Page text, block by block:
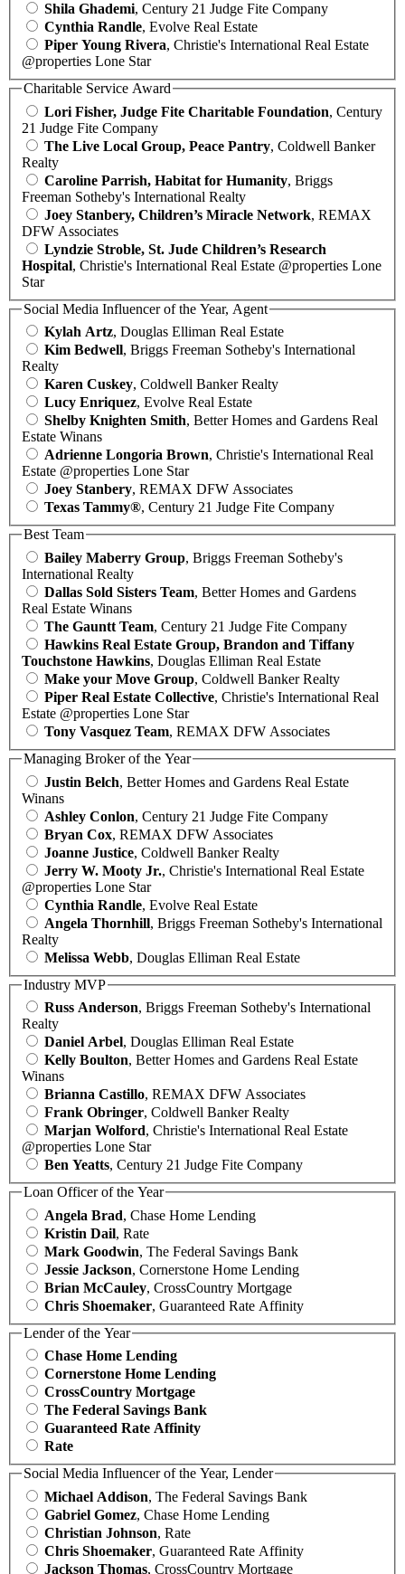
Shila Ghademi, Century 21 Judge Fite Company
Cynthia Randle, Evolve Real Estate
Piper Young Rivera, Christie's International Real Estate
@properties Lone Star
Charitable Service Award
Lori Fisher, Judge Fite Charitable Foundation, Century
21 Judge Fite Company
The Live Local Group, Peace Pantry, Coldwell Banker
Realty
Caroline Parrish, Habitat for Humanity, Briggs
Freeman Sotheby's International Realty
Joey Stanbery, Children’s Miracle Network, REMAX
DFW Associates
Lyndzie Stroble, St. Jude Children’s Research
Hospital, Christie's International Real Estate @properties Lone
Star
Social Media Influencer of the Year, Agent
Kylah Artz, Douglas Elliman Real Estate
Kim Bedwell, Briggs Freeman Sotheby's International
Realty
Karen Cuskey, Coldwell Banker Realty
Lucy Enriquez, Evolve Real Estate
Shelby Knighten Smith, Better Homes and Gardens Real
Estate Winans
Adrienne Longoria Brown, Christie's International Real
Estate @properties Lone Star
Joey Stanbery, REMAX DFW Associates
Texas Tammy®, Century 21 Judge Fite Company
Best Team
Bailey Maberry Group, Briggs Freeman Sotheby's
International Realty
Dallas Sold Sisters Team, Better Homes and Gardens
Real Estate Winans
The Gauntt Team, Century 21 Judge Fite Company
Hawkins Real Estate Group, Brandon and Tiffany
Touchstone Hawkins, Douglas Elliman Real Estate
Make your Move Group, Coldwell Banker Realty
Piper Real Estate Collective, Christie's International Real
Estate @properties Lone Star
Tony Vasquez Team, REMAX DFW Associates
Managing Broker of the Year
Justin Belch, Better Homes and Gardens Real Estate
Winans
Ashley Conlon, Century 21 Judge Fite Company
Bryan Cox, REMAX DFW Associates
Joanne Justice, Coldwell Banker Realty
Jerry W. Mooty Jr., Christie's International Real Estate
@properties Lone Star
Cynthia Randle, Evolve Real Estate
Angela Thornhill, Briggs Freeman Sotheby's International
Realty
Melissa Webb, Douglas Elliman Real Estate
Industry MVP
Russ Anderson, Briggs Freeman Sotheby's International
Realty
Daniel Arbel, Douglas Elliman Real Estate
Kelly Boulton, Better Homes and Gardens Real Estate
Winans
Brianna Castillo, REMAX DFW Associates
Frank Obringer, Coldwell Banker Realty
Marjan Wolford, Christie's International Real Estate
@properties Lone Star
Ben Yeatts, Century 21 Judge Fite Company
Loan Officer of the Year
Angela Brad, Chase Home Lending
Kristin Dail, Rate
Mark Goodwin, The Federal Savings Bank
Jessie Jackson, Cornerstone Home Lending
Brian McCauley, CrossCountry Mortgage
Chris Shoemaker, Guaranteed Rate Affinity
Lender of the Year
Chase Home Lending
Cornerstone Home Lending
CrossCountry Mortgage
The Federal Savings Bank
Guaranteed Rate Affinity
Rate
Social Media Influencer of the Year, Lender
Michael Addison, The Federal Savings Bank
Gabriel Gomez, Chase Home Lending
Christian Johnson, Rate
Chris Shoemaker, Guaranteed Rate Affinity
Jackson Thomas, CrossCountry Mortgage